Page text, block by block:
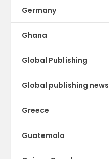
Germany
Ghana
Global Publishing
Global publishing news
Greece
Guatemala